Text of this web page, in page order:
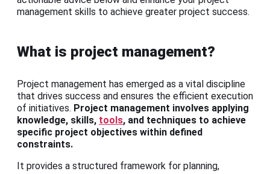
management skills to achieve greater project success.
What is project management?
Project management has emerged as a vital discipline
that drives success and ensures the efficient execution
of initiatives. Project management involves applying
knowledge, skills, tools, and techniques to achieve
specific project objectives within defined
constraints.
It provides a structured framework for planning,